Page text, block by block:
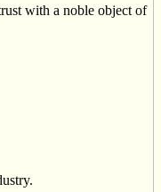
with a noble object of